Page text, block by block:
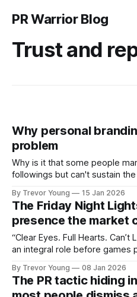
PR Warrior Blog
Trust and
Why personal
problem
Why is it that some people
followings but can't sustain
heavily in their personal brand
to support it, and eventually,
By Trevor Young 15 Jan 2026
The Friday Night
presence the market
“Clear Eyes. Full Hearts. Can’t Lose.” These six
an integral role before games
Texas town where high school
everything. Every Friday
By Trevor Young 08 Jan 2026
The PR tactic hiding